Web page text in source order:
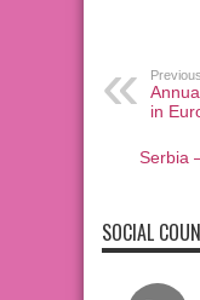
in
Serbia
SOCIAL